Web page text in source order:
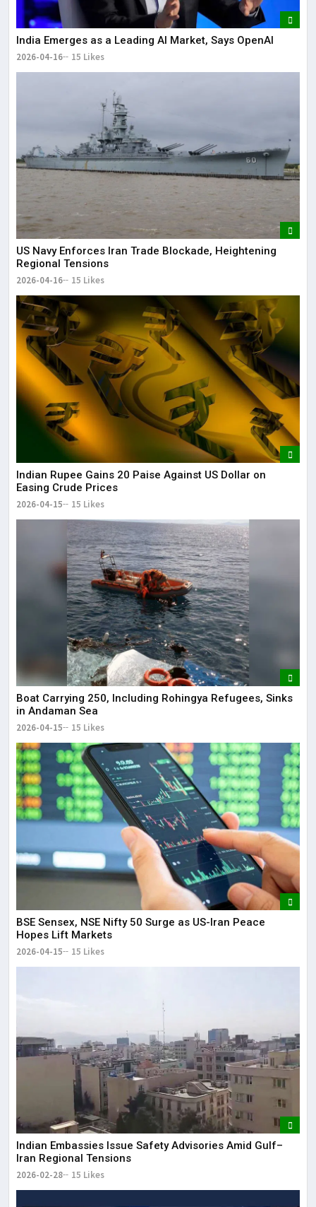
India Emerges as a Leading AI Market, Says OpenAI
2026-04-16 15 Likes
US Navy Enforces Iran Trade Blockade, Heightening
Regional Tensions
2026-04-16 15 Likes
Indian Rupee Gains 20 Paise Against US Dollar on
Easing Crude Prices
2026-04-15 15 Likes
Boat Carrying 250, Including Rohingya Refugees, Sinks
in Andaman Sea
2026-04-15 15 Likes
BSE Sensex, NSE Nifty 50 Surge as US-Iran Peace
Hopes Lift Markets
2026-04-15 15 Likes
Indian Embassies Issue Safety Advisories Amid Gulf–
Iran Regional Tensions
2026-02-28 15 Likes